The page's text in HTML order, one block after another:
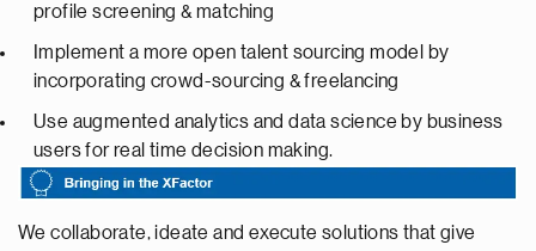
profile screening & matching
Implement a more open talent sourcing model by
incorporating crowd-sourcing & freelancing
Use augmented analytics and data science by business
users for real time decision making.
We collaborate, ideate and execute solutions that give